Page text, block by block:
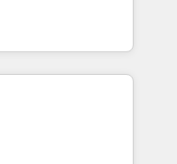
designed to
optimize your
our growth-first
their
marketing and
Our offer spans
specialize in CRM
web design, sales
tech companies
are committed to
their